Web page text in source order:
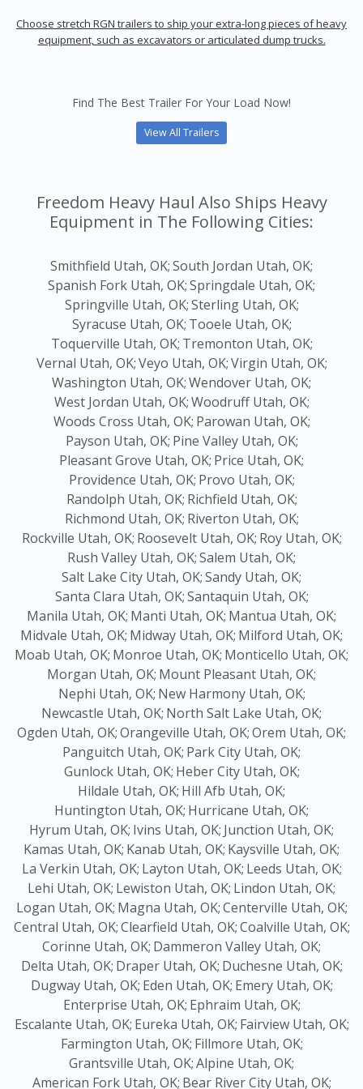
Choose stretch RGN trailers to ship your extra-long pieces of heavy
equipment, such as excavators or articulated dump trucks.
Find The Best Trailer For Your Load Now!
View All Trailers
Freedom Heavy Haul Also Ships Heavy
Equipment in The Following Cities:
Smithfield Utah, OK;South Jordan Utah, OK;
Spanish Fork Utah, OK;Springdale Utah, OK;
Springville Utah, OK;Sterling Utah, OK;
Syracuse Utah, OK; Tooele Utah, OK;
Toquerville Utah, OK; Tremonton Utah, OK;
Vernal Utah, OK;Veyo Utah, OK;Virgin Utah, OK;
Washington Utah, OK;Wendover Utah, OK;
West Jordan Utah, OK;Woodruff Utah, OK;
Woods Cross Utah, OK; Parowan Utah, OK;
Payson Utah, OK; Pine Valley Utah, OK;
Pleasant Grove Utah, OK; Price Utah, OK;
Providence Utah, OK; Provo Utah, OK;
Randolph Utah, OK; Richfield Utah, OK;
Richmond Utah, OK; Riverton Utah, OK;
Rockville Utah, OK; Roosevelt Utah, OK; Roy Utah, OK;
Rush Valley Utah, OK;Salem Utah, OK;
Salt Lake City Utah, OK;Sandy Utah, OK;
Santa Clara Utah, OK;Santaquin Utah, OK;
Manila Utah, OK; Manti Utah, OK; Mantua Utah, OK;
Midvale Utah, OK; Midway Utah, OK; Milford Utah, OK;
Moab Utah, OK; Monroe Utah, OK; Monticello Utah, OK;
Morgan Utah, OK; Mount Pleasant Utah, OK;
Nephi Utah, OK; New Harmony Utah, OK;
Newcastle Utah, OK; North Salt Lake Utah, OK;
Ogden Utah, OK;Orangeville Utah, OK;Orem Utah, OK;
Panguitch Utah, OK; Park City Utah, OK;
Gunlock Utah, OK; Heber City Utah, OK;
Hildale Utah, OK; Hill Afb Utah, OK;
Huntington Utah, OK; Hurricane Utah, OK;
Hyrum Utah, OK; Ivins Utah, OK; Junction Utah, OK;
Kamas Utah, OK; Kanab Utah, OK; Kaysville Utah, OK;
La Verkin Utah, OK; Layton Utah, OK; Leeds Utah, OK;
Lehi Utah, OK; Lewiston Utah, OK; Lindon Utah, OK;
Logan Utah, OK; Magna Utah, OK;Centerville Utah, OK;
Central Utah, OK;Clearfield Utah, OK;Coalville Utah, OK;
Corinne Utah, OK; Dammeron Valley Utah, OK;
Delta Utah, OK; Draper Utah, OK; Duchesne Utah, OK;
Dugway Utah, OK; Eden Utah, OK; Emery Utah, OK;
Enterprise Utah, OK; Ephraim Utah, OK;
Escalante Utah, OK; Eureka Utah, OK; Fairview Utah, OK;
Farmington Utah, OK; Fillmore Utah, OK;
Grantsville Utah, OK;Alpine Utah, OK;
American Fork Utah, OK; Bear River City Utah, OK;